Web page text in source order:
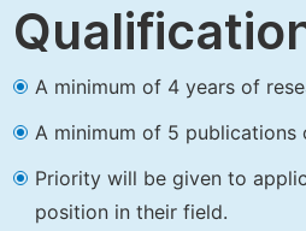
A minimum of 4 years of
A minimum of 5 publications
Priority will be given to
position in their field.